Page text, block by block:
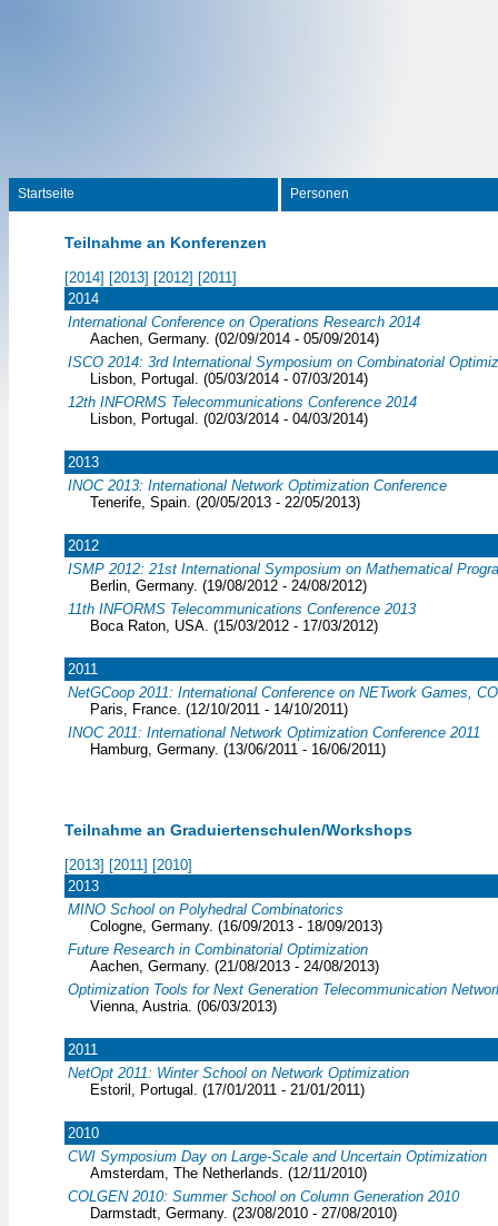
Startseite Personen
Teilnahme an Konferenzen
[2014] [2013] [2012] [2011]
2014
International Conference on Operations Research 2014
Aachen, Germany. (02/09/2014 - 05/09/2014)
ISCO 2014: 3rd International Symposium on Combinatorial
Lisbon, Portugal. (05/03/2014 - 07/03/2014)
12th INFORMS Telecommunications Conference 2014
Lisbon, Portugal. (02/03/2014 - 04/03/2014)
2013
INOC 2013: International Network Optimization Conference
Tenerife, Spain. (20/05/2013 - 22/05/2013)
2012
ISMP 2012: 21st International Symposium on Mathematical
Berlin, Germany. (19/08/2012 - 24/08/2012)
11th INFORMS Telecommunications Conference 2013
Boca Raton, USA. (15/03/2012 - 17/03/2012)
2011
NetGCoop 2011: International Conference on NETwork Games,
Paris, France. (12/10/2011 - 14/10/2011)
INOC 2011: International Network Optimization Conference 2011
Hamburg, Germany. (13/06/2011 - 16/06/2011)
Teilnahme an Graduiertenschulen/Workshops
[2013] [2011] [2010]
2013
MINO School on Polyhedral Combinatorics
Cologne, Germany. (16/09/2013 - 18/09/2013)
Future Research in Combinatorial Optimization
Aachen, Germany. (21/08/2013 - 24/08/2013)
Optimization Tools for Next Generation Telecommunication
Vienna, Austria. (06/03/2013)
2011
NetOpt 2011: Winter School on Network Optimization
Estoril, Portugal. (17/01/2011 - 21/01/2011)
2010
CWI Symposium Day on Large-Scale and Uncertain Optimization
Amsterdam, The Netherlands. (12/11/2010)
COLGEN 2010: Summer School on Column Generation 2010
Darmstadt, Germany. (23/08/2010 - 27/08/2010)